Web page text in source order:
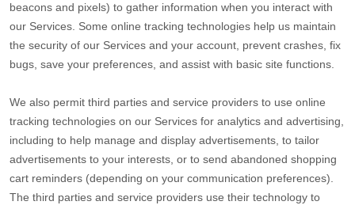
beacons and pixels) to gather information when you interact with
our Services. Some online tracking technologies help us maintain
the security of our Services and your account , prevent crashes, fix
bugs, save your preferences, and assist with basic site functions.
We also permit third parties and service providers to use online
tracking technologies on our Services for analytics and advertising,
including to help manage and display advertisements, to tailor
advertisements to your interests, or to send abandoned shopping
cart reminders (depending on your communication preferences).
The third parties and service providers use their technology to